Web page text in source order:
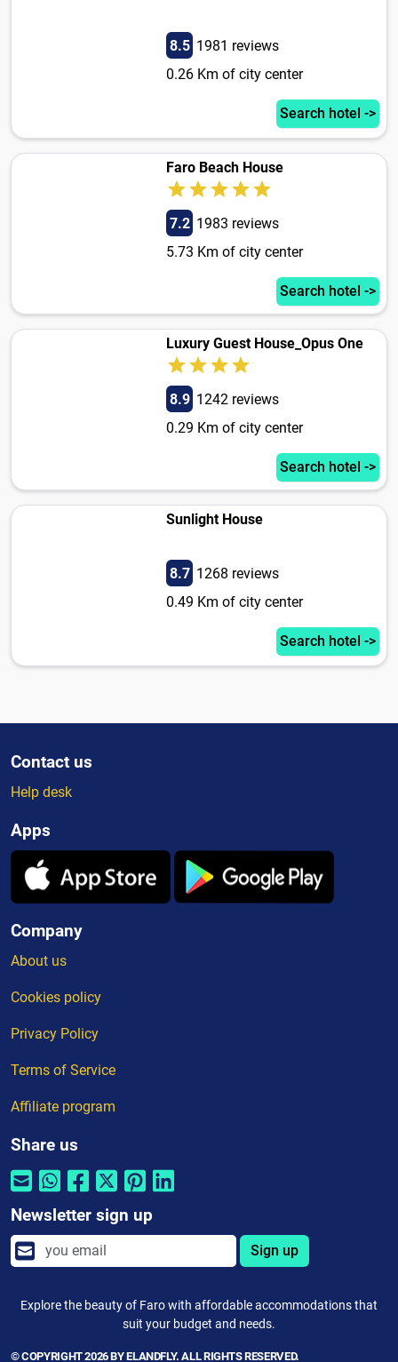
8.5 1981 reviews
0.26 Km of city center
Search hotel ->
Faro Beach House
7.2 1983 reviews
5.73 Km of city center
Search hotel ->
Luxury Guest House_Opus One
8.9 1242 reviews
0.29 Km of city center
Search hotel ->
Sunlight House
8.7 1268 reviews
0.49 Km of city center
Search hotel ->
Contact us
Help desk
Apps
Company
About us
Cookies policy
Privacy Policy
Terms of Service
Affiliate program
Share us
Newsletter sign up
Sign up
Explore the beauty of Faro with affordable accommodations that
suit your budget and needs.
© COPYRIGHT 2026 BY ELANDFLY. ALL RIGHTS RESERVED.